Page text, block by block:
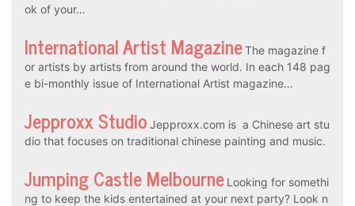
ok of your…
International Artist MagazineThe magazine f
or artists by artists from around the world. In each 148 pag
e bi-monthly issue of International Artist magazine…
Jepproxx Studio Jepproxx.com is a Chinese art stu
dio that focuses on traditional chinese painting and music.
Jumping Castle Melbourne Looking for somethi
ng to keep the kids entertained at your next party? Look n